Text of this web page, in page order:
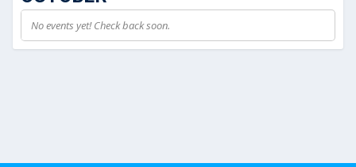
No events yet! Check back soon.